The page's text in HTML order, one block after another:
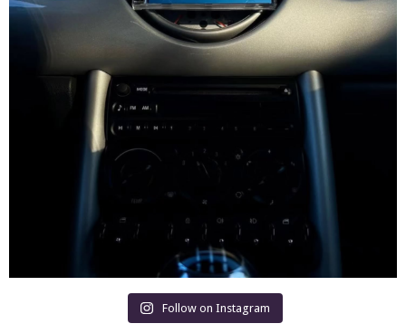
Follow on Instagram